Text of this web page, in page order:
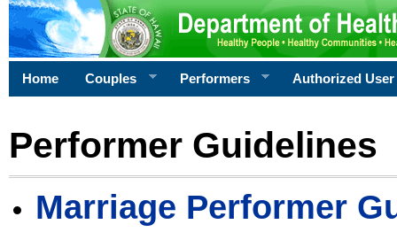
Home Couples Performers Authorized User
Performer Guidelines
Marriage Performer